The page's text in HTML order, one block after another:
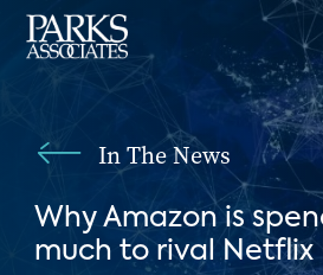
In The News
Why Amazon is
much to rival Netflix